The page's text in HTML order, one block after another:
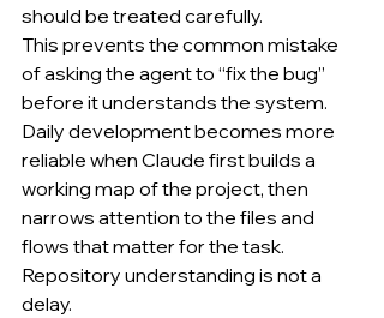
should be treated carefully.
This prevents the common mistake
of asking the agent to “fix the bug”
before it understands the system.
Daily development becomes more
reliable when Claude first builds a
working map of the project, then
narrows attention to the files and
flows that matter for the task.
Repository understanding is not a
delay.